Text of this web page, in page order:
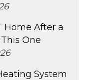
Home After a
One
System